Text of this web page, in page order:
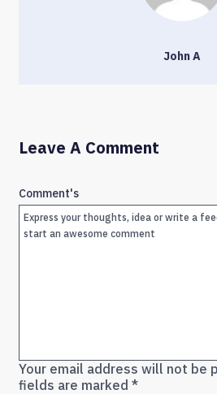
John A
Leave A Comment
Your email address will not be
fields are marked *
Comment's